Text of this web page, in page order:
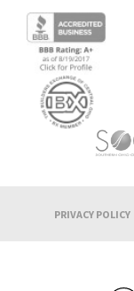
PRIVACY POLICY